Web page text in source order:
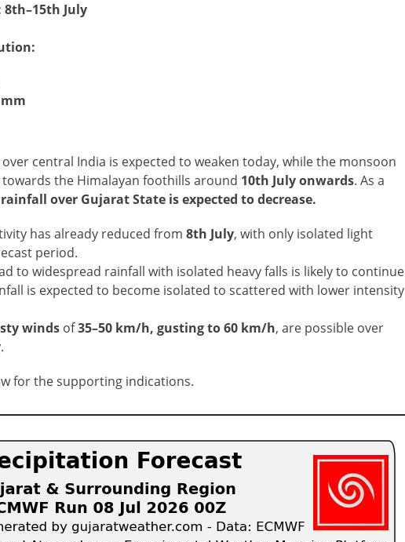
8th–15th July
central India is expected to weaken today, while the monsoon
the Himalayan foothills around 10th July onwards. As a
over Gujarat State is expected to decrease.
has already reduced from 8th July, with only isolated light
period.
to widespread rainfall with isolated heavy falls is likely to continue
is expected to become isolated to scattered with lower intensity
winds of35–50 km/h, gusting to 60 km/h, are possible over
.
for the supporting indications.